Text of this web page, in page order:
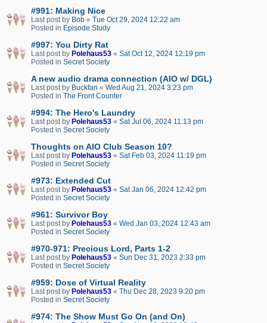
#991: Making Nice
Last post by Bob « Tue Oct 29, 2024 12:22 am
Posted in Episode Study
#997: You Dirty Rat
Last post by Polehaus53 « Sat Oct 12, 2024 12:19 pm
Posted in Secret Society
A new audio drama connection (AIO w/ DGL)
Last post by Buckfan « Wed Aug 21, 2024 3:23 pm
Posted in The Front Counter
#994: The Hero's Laundry
Last post by Polehaus53 « Sat Jul 06, 2024 11:13 pm
Posted in Secret Society
Thoughts on AIO Club Season 10?
Last post by Polehaus53 « Sat Feb 03, 2024 11:19 pm
Posted in Secret Society
#973: Extended Cut
Last post by Polehaus53 « Sat Jan 06, 2024 12:42 pm
Posted in Secret Society
#961: Survivor Boy
Last post by Polehaus53 « Wed Jan 03, 2024 12:43 am
Posted in Secret Society
#970-971: Precious Lord, Parts 1-2
Last post by Polehaus53 « Sun Dec 31, 2023 2:33 pm
Posted in Secret Society
#959: Dose of Virtual Reality
Last post by Polehaus53 « Thu Dec 28, 2023 9:20 pm
Posted in Secret Society
#974: The Show Must Go On (and On)